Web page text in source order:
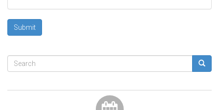
of
sponsorship
*
Submit
Search